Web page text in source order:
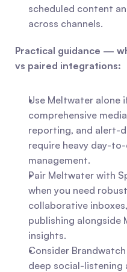
scheduled content
across channels.
Practical guidance —
vs paired integrations:
Use Meltwater alone
comprehensive
reporting, and alert-
require heavy day-
management.
Pair Meltwater with
when you need
collaborative
publishing alongside
insights.
Consider
deep social-listening